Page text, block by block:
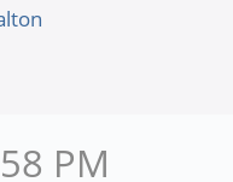
PM